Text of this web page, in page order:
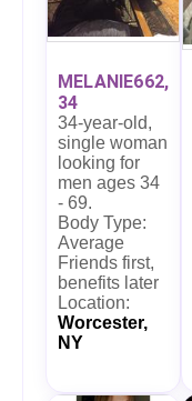
MELANIE662,
34
34-year-old,
single woman
looking for
men ages 34
- 69.
Body Type:
Average
Friends first,
benefits later
Location:
Worcester,
NY